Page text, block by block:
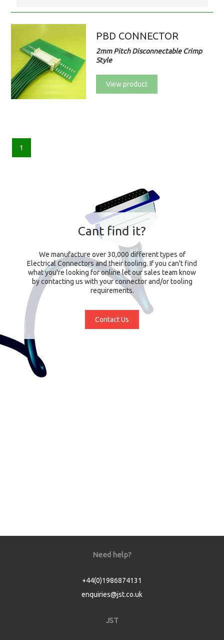
PBD CONNECTOR
2mm Pitch Disconnectable Crimp
Style
View product
1
Cant find it?
We manufacture over 30,000 different types of
Electrical Connectors and their tooling. If you can't find
what you're looking for online let our sales team know
by contacting us with your connector and/or tooling
requirements.
Contact Us
Need help?
+44(0)1986874131
enquiries@jst.co.uk
JST